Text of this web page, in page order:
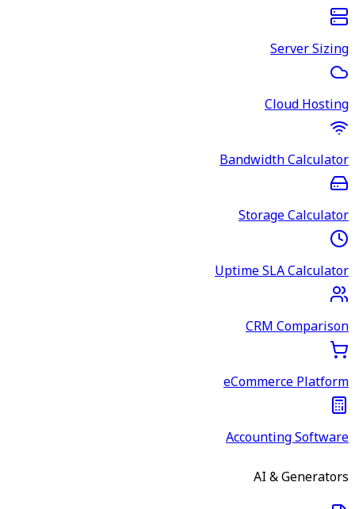
Server Sizing
Cloud Hosting
Bandwidth Calculator
Storage Calculator
Uptime SLA Calculator
CRM Comparison
eCommerce Platform
Accounting Software
AI & Generators